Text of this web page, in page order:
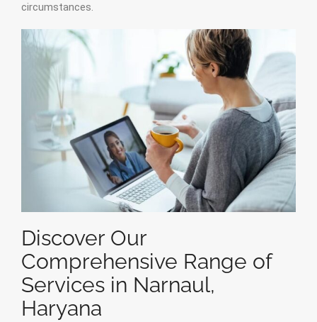
circumstances.
Discover Our
Comprehensive Range of
Services in Narnaul,
Haryana